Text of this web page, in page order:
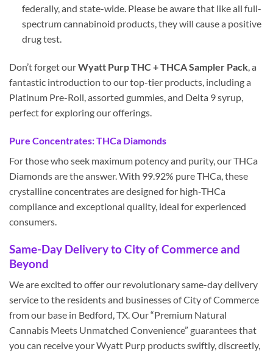
federally, and state-wide. Please be aware that like all full-
spectrum cannabinoid products, they will cause a positive
drug test.
Don’t forget ourWyatt Purp THC + THCA Sampler Pack, a
fantastic introduction to our top-tier products, including a
Platinum Pre-Roll, assorted gummies, and Delta 9 syrup,
perfect for exploring our offerings.
Pure Concentrates: THCa Diamonds
For those who seek maximum potency and purity, our THCa
Diamonds are the answer. With 99.92% pure THCa, these
crystalline concentrates are designed for high-THCa
compliance and exceptional quality, ideal for experienced
consumers.
Same-Day Delivery to City of Commerce and
Beyond
We are excited to offer our revolutionary same-day delivery
service to the residents and businesses of City of Commerce
from our base in Bedford, TX. Our “Premium Natural
Cannabis Meets Unmatched Convenience” guarantees that
you can receive your Wyatt Purp products swiftly, discreetly,